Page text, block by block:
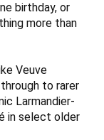
birthday, or
more than
Veuve
to rarer
Larmandier-
in select older